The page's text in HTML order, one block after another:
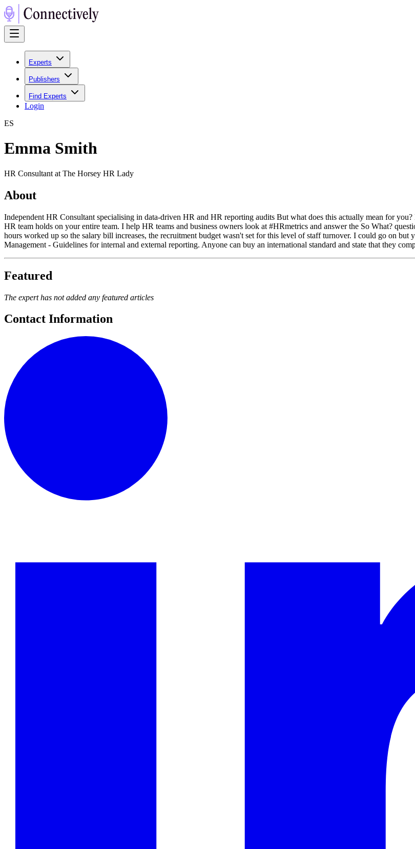
Experts
Publishers
Find Experts
Login
ES
Emma Smith
HR Consultant at The Horsey HR Lady
About
Independent HR Consultant specialising in data-driven HR and HR reporting audits But what does this actually mean for
HR team holds on your entire team. I help HR teams and business owners look at #HRmetrics and answer the So What?
hours worked up so the salary bill increases, the recruitment budget wasn't set for this level of staff turnover. I could go on
Management - Guidelines for internal and external reporting. Anyone can buy an international standard and state that they
Featured
The expert has not added any featured articles
Contact Information